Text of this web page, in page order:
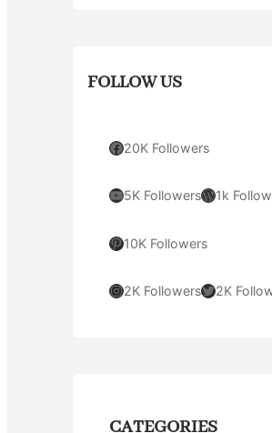
FOLLOW US
Facebook 20K Followers
YouTube 5K FollowersWordPress 1k
Pinterest 10K Followers
Instagram 2K FollowersTwitter 2K
CATEGORIES